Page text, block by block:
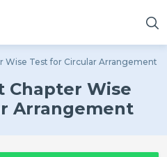
Wise Test for Circular Arrangement
Chapter Wise
Arrangement